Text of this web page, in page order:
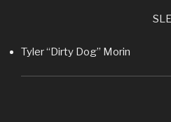
Tyler “Dirty Dog” Morin